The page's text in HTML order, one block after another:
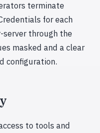
terminate
for each
server through the
masked and a clear
configuration.
to tools and